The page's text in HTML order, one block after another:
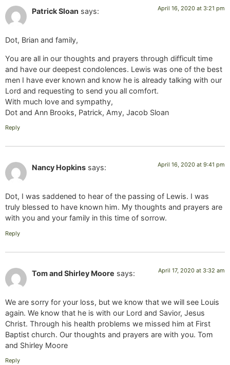
Patrick Sloan says: April 16, 2020 at 3:21 pm
Dot, Brian and family,
You are all in our thoughts and prayers through difficult time
and have our deepest condolences. Lewis was one of the best
men I have ever known and know he is already talking with our
Lord and requesting to send you all comfort.
With much love and sympathy,
Dot and Ann Brooks, Patrick, Amy, Jacob Sloan
Reply
Nancy Hopkins says: April 16, 2020 at 9:41 pm
Dot, I was saddened to hear of the passing of Lewis. I was
truly blessed to have known him. My thoughts and prayers are
with you and your family in this time of sorrow.
Reply
Tom and Shirley Moore says: April 17, 2020 at 3:32 am
We are sorry for your loss, but we know that we will see Louis
again. We know that he is with our Lord and Savior, Jesus
Christ. Through his health problems we missed him at First
Baptist church. Our thoughts and prayers are with you. Tom
and Shirley Moore
Reply